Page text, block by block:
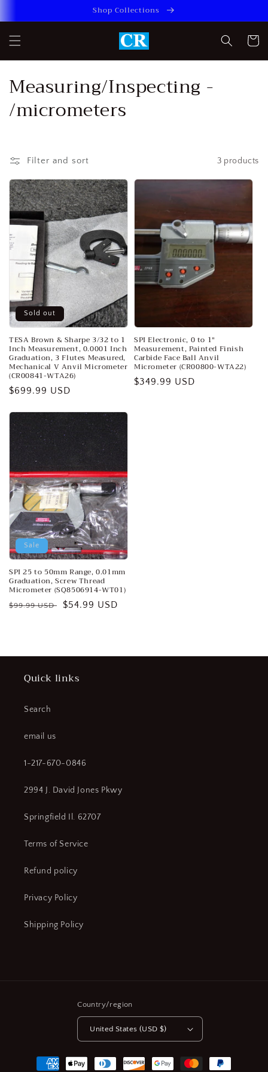
Shop Collections
Cart
C
o
l
e
c
t
i
o
n
:
Measuring/Inspecting -
/micrometers
Filter and sort 3 products
Sold out
TESA Brown & Sharpe 3/32 to 1
Inch Measurement, 0.0001 Inch
Graduation, 3 Flutes Measured,
Mechanical V Anvil Micrometer
(CR00841-WTA26)
Regular
$699.99 USD
SPI Electronic, 0 to 1″
Measurement, Painted Finish
Carbide Face Ball Anvil
Micrometer (CR00800-WTA22)
Regular
$349.99 USD
Sale
SPI 25 to 50mm Range, 0.01mm
Graduation, Screw Thread
Micrometer (SQ8506914-WT01)
Regular
$99.99 USD
Sale
$54.99 USD
Quick links
Search
email us
1-217-670-0846
2994 J. David Jones Pkwy
Springfield Il. 62707
Terms of Service
Refund policy
Privacy Policy
Shipping Policy
Country/region
United States (USD $)
Payment